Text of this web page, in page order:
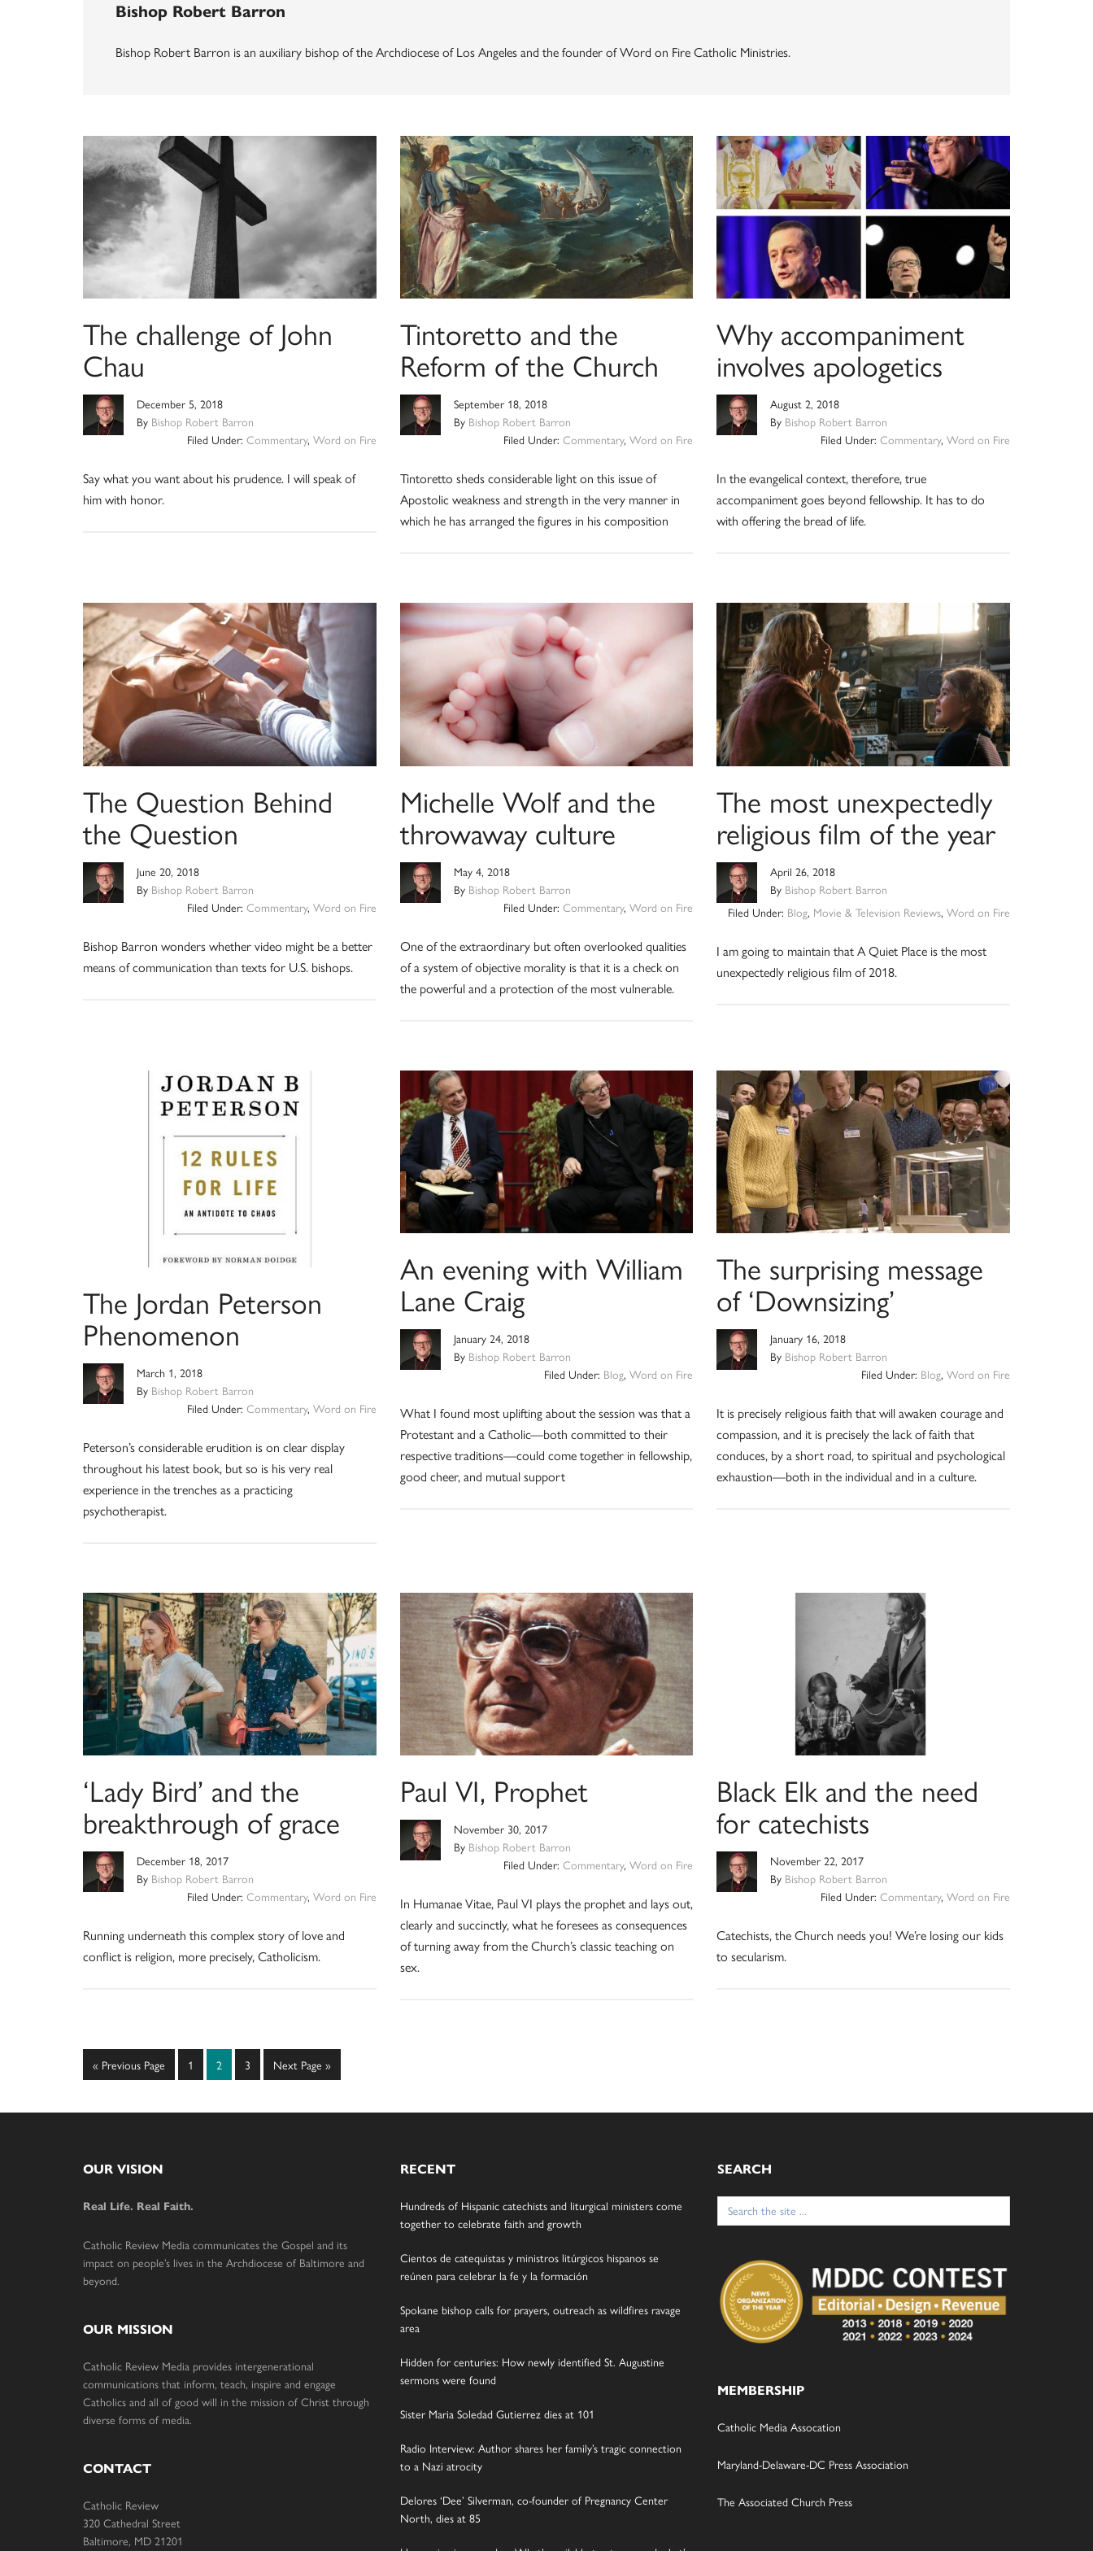
Bishop Robert Barron
Bishop Robert Barron is an auxiliary bishop of the Archdiocese of Los Angeles and the founder of Word on Fire Catholic Ministries.
The challenge of John
Chau
December 5, 2018
By Bishop Robert Barron
Filed Under: Commentary, Word on Fire
Say what you want about his prudence. I will speak of
him with honor.
Tintoretto and the
Reform of the Church
September 18, 2018
By Bishop Robert Barron
Filed Under:Commentary,Word on Fire
Tintoretto sheds considerable light on this issue of
Apostolic weakness and strength in the very manner in
which he has arranged the figures in his composition
Why accompaniment
involves apologetics
August 2, 2018
By Bishop Robert Barron
Filed Under: Commentary, Word on Fire
In the evangelical context, therefore, true
accompaniment goes beyond fellowship. It has to do
with offering the bread of life.
The Question Behind
the Question
June 20, 2018
By Bishop Robert Barron
Filed Under: Commentary, Word on Fire
Bishop Barron wonders whether video might be a better
means of communication than texts for U.S. bishops.
Michelle Wolf and the
throwaway culture
May 4, 2018
By Bishop Robert Barron
Filed Under:Commentary,Word on Fire
One of the extraordinary but often overlooked qualities
of a system of objective morality is that it is a check on
the powerful and a protection of the most vulnerable.
The most unexpectedly
religious film of the year
April 26, 2018
By Bishop Robert Barron
Filed Under: Blog, Movie & Television Reviews, Word on Fire
I am going to maintain that A Quiet Place is the most
unexpectedly religious film of 2018.
The Jordan Peterson
Phenomenon
March 1, 2018
By Bishop Robert Barron
Filed Under: Commentary, Word on Fire
Peterson’s considerable erudition is on clear display
throughout his latest book, but so is his very real
experience in the trenches as a practicing
psychotherapist.
An evening with William
Lane Craig
January 24, 2018
By Bishop Robert Barron
Filed Under: Blog,Word on Fire
What I found most uplifting about the session was that a
Protestant and a Catholic—both committed to their
respective traditions—could come together in fellowship,
good cheer, and mutual support
The surprising message
of ‘Downsizing’
January 16, 2018
By Bishop Robert Barron
Filed Under: Blog, Word on Fire
It is precisely religious faith that will awaken courage and
compassion, and it is precisely the lack of faith that
conduces, by a short road, to spiritual and psychological
exhaustion—both in the individual and in a culture.
‘Lady Bird’ and the
breakthrough of grace
December 18, 2017
By Bishop Robert Barron
Filed Under: Commentary, Word on Fire
Running underneath this complex story of love and
conflict is religion, more precisely, Catholicism.
Paul VI, Prophet
November 30, 2017
By Bishop Robert Barron
Filed Under:Commentary,Word on Fire
In Humanae Vitae, Paul VI plays the prophet and lays out,
clearly and succinctly, what he foresees as consequences
of turning away from the Church’s classic teaching on
sex.
Black Elk and the need
for catechists
November 22, 2017
By Bishop Robert Barron
Filed Under: Commentary, Word on Fire
Catechists, the Church needs you! We’re losing our kids
to secularism.
« Go
to
Previous Page Page
1 Page
2 Page
3
Go
to
Next Page »
OUR VISION
Real Life. Real Faith.
Catholic Review Media communicates the Gospel and its
impact on people’s lives in the Archdiocese of Baltimore and
beyond.
OUR MISSION
Catholic Review Media provides intergenerational
communications that inform, teach, inspire and engage
Catholics and all of good will in the mission of Christ through
diverse forms of media.
CONTACT
Catholic Review
320 Cathedral Street
Baltimore, MD 21201
RECENT
Hundreds of Hispanic catechists and liturgical ministers come
together to celebrate faith and growth
Cientos de catequistas y ministros litúrgicos hispanos se
reúnen para celebrar la fe y la formación
Spokane bishop calls for prayers, outreach as wildfires ravage
area
Hidden for centuries: How newly identified St. Augustine
sermons were found
Sister Maria Soledad Gutierrez dies at 101
Radio Interview: Author shares her family’s tragic connection
to a Nazi atrocity
Delores ‘Dee’ Silverman, co-founder of Pregnancy Center
North, dies at 85
SEARCH
Search
for:
MEMBERSHIP
Catholic Media Assocation
Maryland-Delaware-DC Press Association
The Associated Church Press